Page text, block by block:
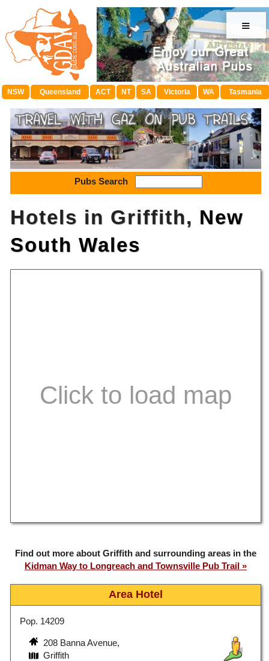
≡
NSW Queensland ACT NT SA Victoria WA Tasmania
Pubs Search
Hotels in Griffith, New
South Wales
Find out more about Griffith and surrounding areas in the
Kidman Way to Longreach and Townsville Pub Trail
Area Hotel
Pop. 14209
208 Banna Avenue,
Griffith